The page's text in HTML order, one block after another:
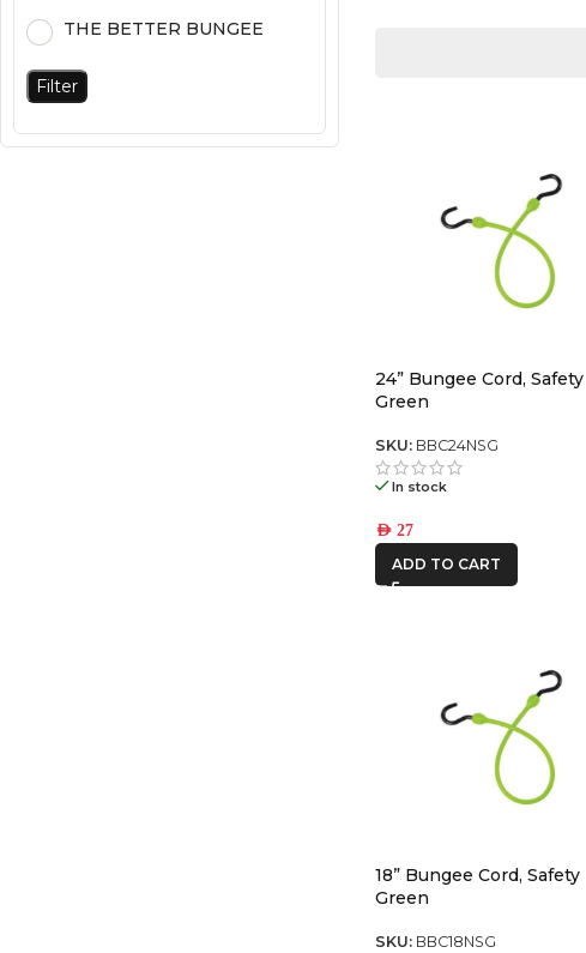
THE BETTER BUNGEE
Filter
24” Bungee Cord, Safety
Green
SKU: BBC24NSG
In stock
AED 27
ADD TO CART
18” Bungee Cord, Safety
Green
SKU: BBC18NSG